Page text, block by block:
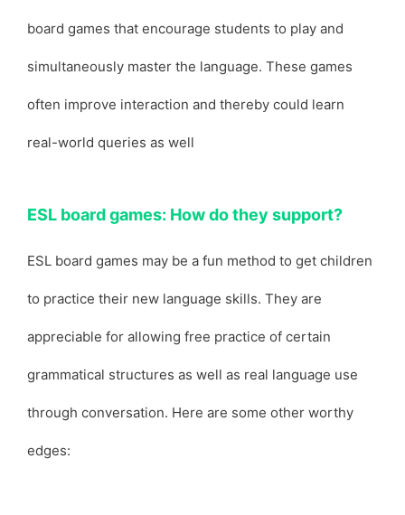
board games that encourage students to play and
simultaneously master the language. These games
often improve interaction and thereby could learn
real-world queries as well
ESL board games: How do they support?
ESL board games may be a fun method to get children
to practice their new language skills. They are
appreciable for allowing free practice of certain
grammatical structures as well as real language use
through conversation. Here are some other worthy
edges: